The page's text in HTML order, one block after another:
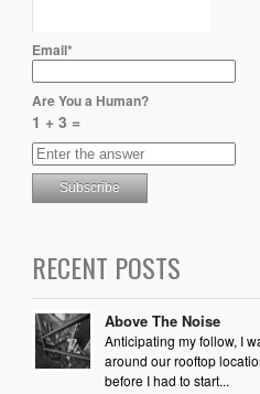
Email*
Are You a Human?
1 + 3 =
RECENT POSTS
Above The Noise
Anticipating my follow, I
around our rooftop
before I had to start...